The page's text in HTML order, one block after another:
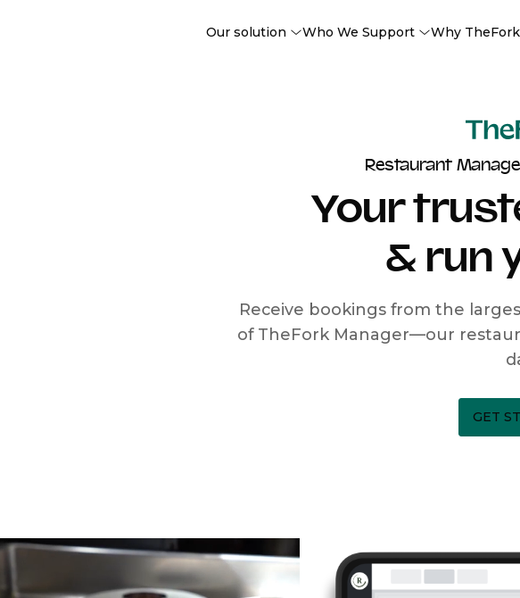
Our solution Who We Support Why
Restaurant
Your
& run
Receive bookings from the
of TheFork Manager—our
GET